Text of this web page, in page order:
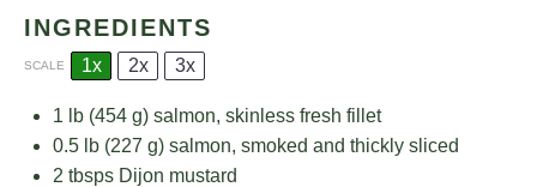
INGREDIENTS
SCALE 1x 2x 3x
1 lb (454 g) salmon, skinless fresh fillet
0.5 lb (227 g) salmon, smoked and thickly sliced
2 tbsps Dijon mustard